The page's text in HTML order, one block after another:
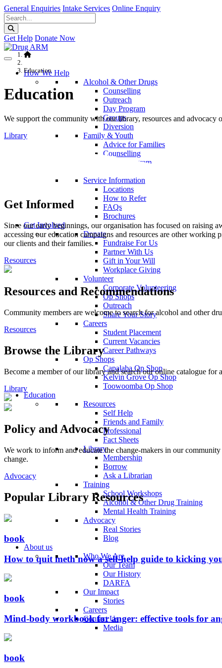
General Enquiries Intake Services Online Enquiry
Get Help Donate Now
How We Help
Alcohol & Other Drugs
Counselling
Outreach
Day Program
Groups
Diversion
Family & Youth
Advice for Families
Counselling
Parent Program
Service Information
Locations
How to Refer
FAQs
Brochures
Get Involved
Donate
Fundraise For Us
Partner With Us
Gift in Your Will
Workplace Giving
Volunteer
Corporate Volunteering
Op Shops
Outreach
Share Your Story
Careers
Student Placement
Current Vacancies
Career Pathways
Op Shops
Capalaba Op Shop
Kelvin Grove Op Shop
Toowoomba Op Shop
Education
Resources
Self Help
Friends and Family
Professional
Fact Sheets
Library
Membership
Borrow
Ask a Librarian
Training
School Workshops
Alcohol & Other Drug Training
Mental Health Training
Advocacy
Real Stories
Blog
About us
Who We Are
Our Team
Our History
DARFA
Our Impact
Stories
Careers
Contact Us
Media
Education
Education
We support the community with our library, resources and advocacy
Library
Get Informed
Since our early beginnings, our organisation has focused on raising
accessing our education campaigns and resources are other
our clients and their families.
Resources
Resources and Recommendations
Community members are welcome to search for alcohol and other
Resources
Browse the Library
Become a member of our library and search our online catalogue
Library
Policy and Advocacy
We work to inform and educate the change-makers in our
change.
Advocacy
Popular Library Resources
book
How to quit meth now a self-help guide to kicking
book
Mind-body workbook for anger: effective tools for
book